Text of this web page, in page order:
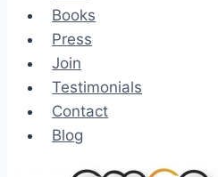
Books
Press
Join
Testimonials
Contact
Blog